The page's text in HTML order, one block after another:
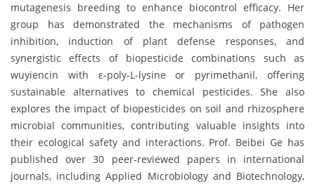
mutagenesis breeding to enhance biocontrol efficacy. Her
group has demonstrated the mechanisms of pathogen
inhibition, induction of plant defense responses, and
synergistic effects of biopesticide combinations such as
wuyiencin with ε-poly-L-lysine or pyrimethanil, offering
sustainable alternatives to chemical pesticides. She also
explores the impact of biopesticides on soil and rhizosphere
microbial communities, contributing valuable insights into
their ecological safety and interactions. Prof. Beibei Ge has
published over 30 peer-reviewed papers in international
journals, including Applied Microbiology and Biotechnology,